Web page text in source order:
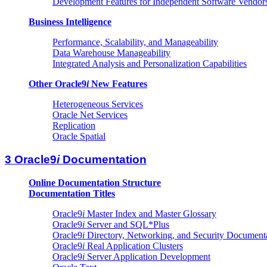
Business Intelligence
Performance, Scalability, and Manageability
Data Warehouse Manageability
Integrated Analysis and Personalization Capabilities
Other Oracle9iNew Features
Heterogeneous Services
Oracle Net Services
Replication
Oracle Spatial
3 Oracle9iDocumentation
Online Documentation Structure
Documentation Titles
Oracle9i Master Index and Master Glossary
Oracle9i Server and SQL*Plus
Oracle9i Directory, Networking, and Security
Oracle9i Real Application Clusters
Oracle9i Server Application Development